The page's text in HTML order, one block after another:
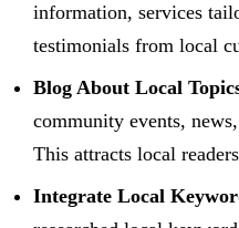
information, services
testimonials from local
Blog About Local
community events,
This attracts local
Integrate Local